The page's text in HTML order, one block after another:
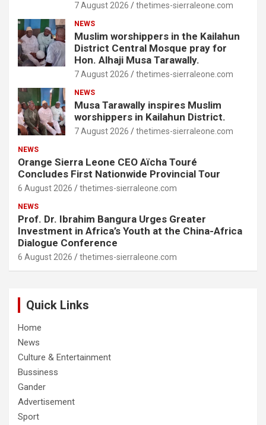
7 August 2026 thetimes-sierraleone.com
NEWS
Muslim worshippers in the Kailahun
District Central Mosque pray for
Hon. Alhaji Musa Tarawally.
7 August 2026 thetimes-sierraleone.com
NEWS
Musa Tarawally inspires Muslim
worshippers in Kailahun District.
7 August 2026 thetimes-sierraleone.com
NEWS
Orange Sierra Leone CEO Aïcha Touré
Concludes First Nationwide Provincial Tour
6 August 2026 thetimes-sierraleone.com
NEWS
Prof. Dr. Ibrahim Bangura Urges Greater
Investment in Africa’s Youth at the China-Africa
Dialogue Conference
6 August 2026 thetimes-sierraleone.com
Quick Links
Home
News
Culture & Entertainment
Bussiness
Gander
Advertisement
Sport